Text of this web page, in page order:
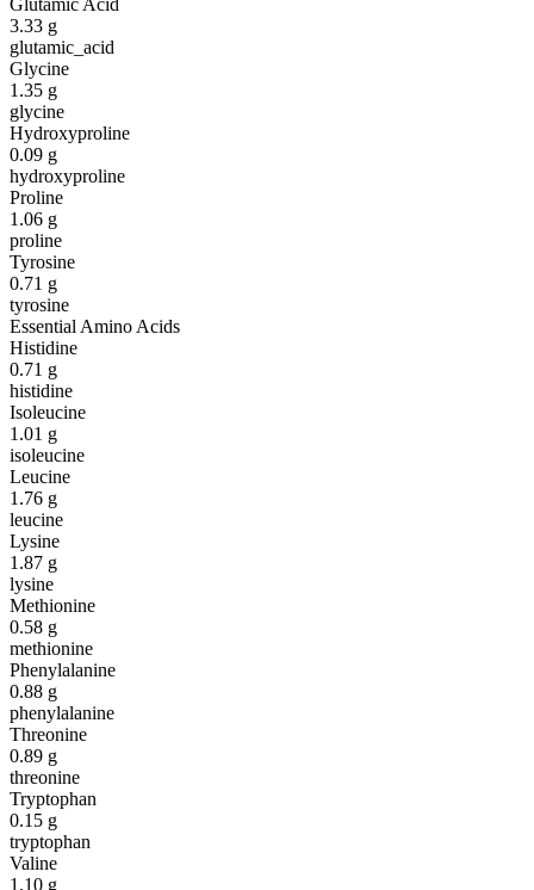
Glutamic Acid
3.33 g
glutamic_acid
Glycine
1.35 g
glycine
Hydroxyproline
0.09 g
hydroxyproline
Proline
1.06 g
proline
Tyrosine
0.71 g
tyrosine
Essential Amino Acids
Histidine
0.71 g
histidine
Isoleucine
1.01 g
isoleucine
Leucine
1.76 g
leucine
Lysine
1.87 g
lysine
Methionine
0.58 g
methionine
Phenylalanine
0.88 g
phenylalanine
Threonine
0.89 g
threonine
Tryptophan
0.15 g
tryptophan
Valine
1.10 g